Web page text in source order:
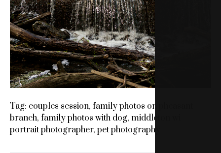
Tag: couples session, family photos on pheasant
branch, family photos with dog, middleton wi
portrait photographer, pet photography